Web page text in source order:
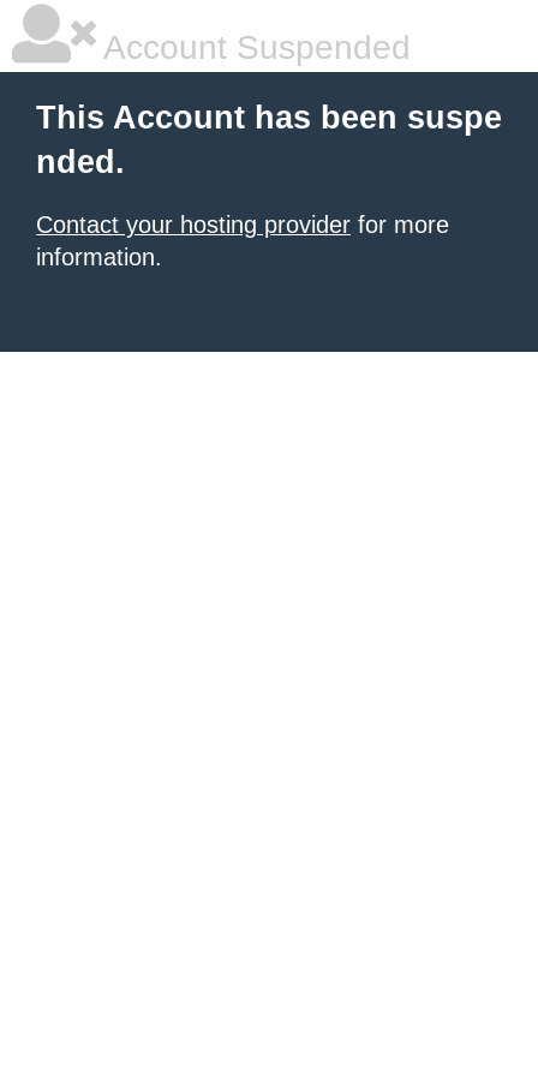
Account Suspended
This Account has been suspe
nded.
Contact your hosting provider for more
information.